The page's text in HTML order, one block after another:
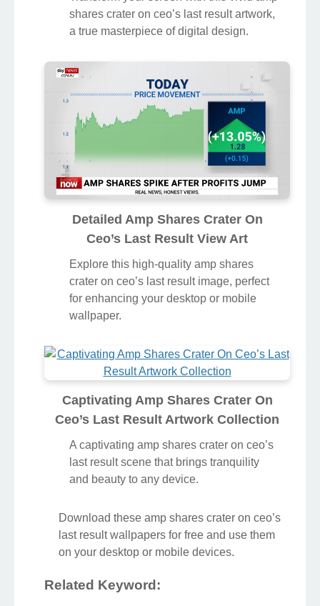
shares crater on ceo’s last result artwork,
a true masterpiece of digital design.
Detailed Amp Shares Crater On
Ceo’s Last Result View Art
Explore this high-quality amp shares
crater on ceo’s last result image, perfect
for enhancing your desktop or mobile
wallpaper.
Captivating Amp Shares Crater On
Ceo’s Last Result Artwork Collection
A captivating amp shares crater on ceo’s
last result scene that brings tranquility
and beauty to any device.
Download these amp shares crater on ceo’s
last result wallpapers for free and use them
on your desktop or mobile devices.
Related Keyword: